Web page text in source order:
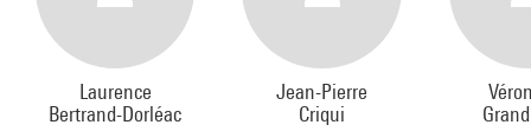
Laurence
Bertrand-Dorléac
Jean-Pierre
Criqui